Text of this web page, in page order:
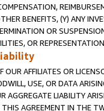
BENEFITS, (Y) ANY
OR
OR
OUR AFFILIATES OR
USE, OR DATA
AGGREGATE LIABILITY
THIS AGREEMENT IN THE